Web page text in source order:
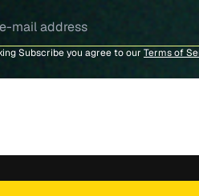
Subscribe you agree to our Terms of